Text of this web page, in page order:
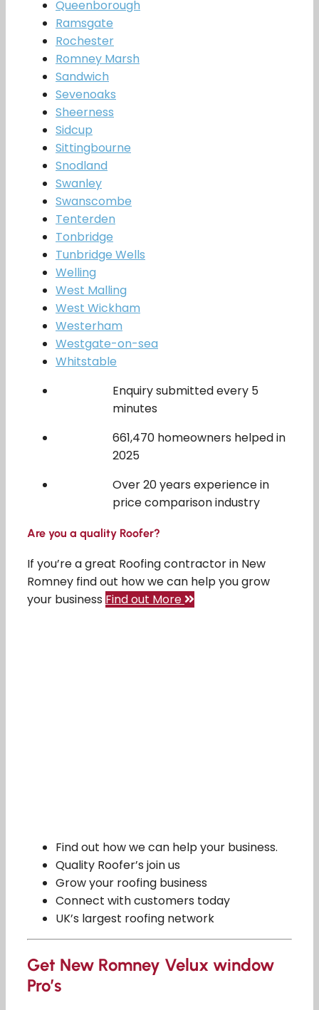
Queenborough
Ramsgate
Rochester
Romney Marsh
Sandwich
Sevenoaks
Sheerness
Sidcup
Sittingbourne
Snodland
Swanley
Swanscombe
Tenterden
Tonbridge
Tunbridge Wells
Welling
West Malling
West Wickham
Westerham
Westgate-on-sea
Whitstable
Enquiry submitted every 5
minutes
661,470 homeowners helped in
2025
Over 20 years experience in
price comparison industry
Are you a quality Roofer?
If you’re a great Roofing contractor in New
Romney find out how we can help you grow
your business Find out More
Find out how we can help your business.
Quality Roofer’s join us
Grow your roofing business
Connect with customers today
UK’s largest roofing network
Get New Romney Velux window
Pro’s